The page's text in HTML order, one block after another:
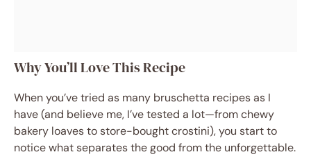
Why You’ll Love This Recipe
When you’ve tried as many bruschetta recipes as I
have (and believe me, I’ve tested a lot—from chewy
bakery loaves to store-bought crostini), you start to
notice what separates the good from the unforgettable.